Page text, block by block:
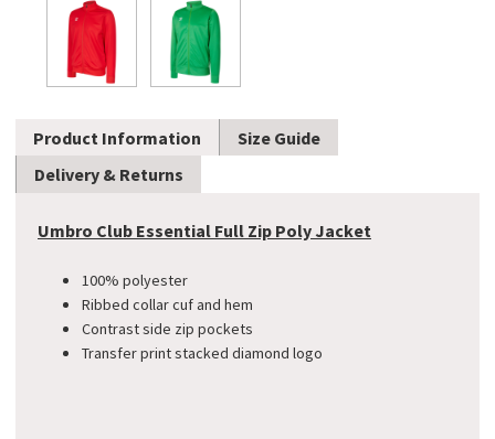
Product Information
Size Guide
Delivery & Returns
Umbro Club Essential Full Zip Poly Jacket
100% polyester
Ribbed collar cuf and hem
Contrast side zip pockets
Transfer print stacked diamond logo